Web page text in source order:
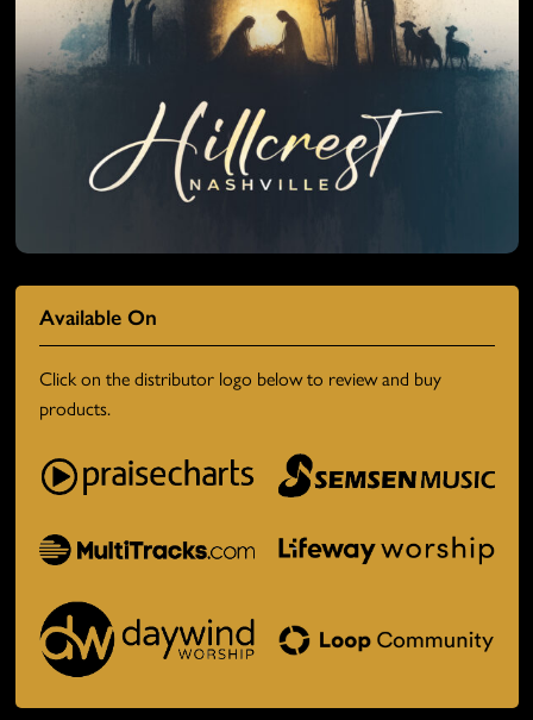
Available On
Click on the distributor logo below to review and buy
products.